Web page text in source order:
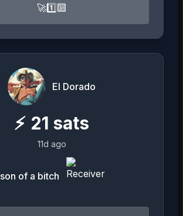
🚀1️⃣🔟
El Dorado
⚡ 21 sats
11d ago
son of a bitch